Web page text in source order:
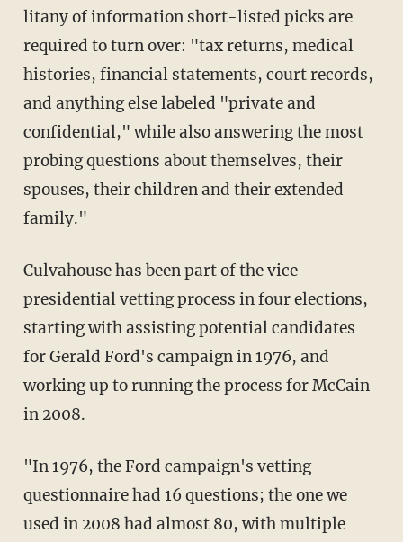
litany of information short-listed picks are
required to turn over: "tax returns, medical
histories, financial statements, court records,
and anything else labeled "private and
confidential," while also answering the most
probing questions about themselves, their
spouses, their children and their extended
family."
Culvahouse has been part of the vice
presidential vetting process in four elections,
starting with assisting potential candidates
for Gerald Ford's campaign in 1976, and
working up to running the process for McCain
in 2008.
"In 1976, the Ford campaign's vetting
questionnaire had 16 questions; the one we
used in 2008 had almost 80, with multiple